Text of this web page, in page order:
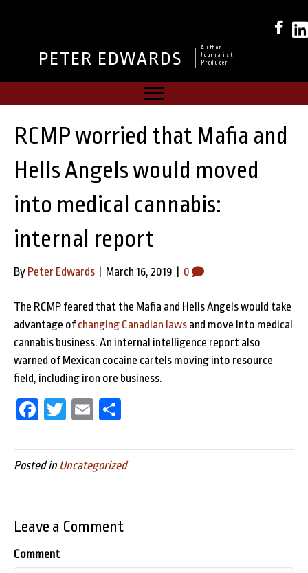
PETER EDWARDS
Author
Journalist
Producer
RCMP worried that Mafia and
Hells Angels would moved
into medical cannabis:
internal report
By Peter Edwards March 16, 2019 0
The RCMP feared that the Mafia and Hells Angels would take
advantage of changing Canadian laws and move into medical
cannabis business. An internal intelligence report also
warned of Mexican cocaine cartels moving into resource
field, including iron ore business.
Fa
bo
ok
T
tt
er
E
ail e
Posted in Uncategorized
Leave a Comment
Comment